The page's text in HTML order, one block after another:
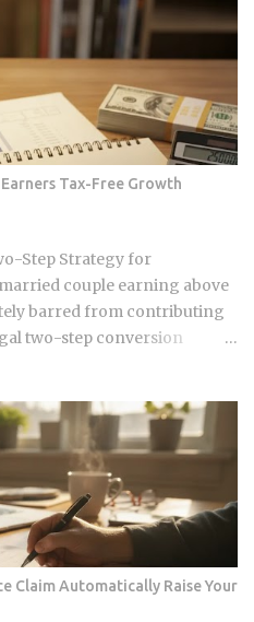
was designed by
fees to survive. Whether the
layers, and marketplace
in your pocket, or just
deeper, is what this post
Problem Blockchain
genomic
pay a company to sequence
and they sell anonymized or
to pharmaceutical firms
price between the
buyer is...
Tax-Free Growth
Step Strategy for
couple earning above
barred from contributing
two-step conversion
a catch most high earners
it can turn a smart tax
paid once. For the 2025
IRA phase-out range at
filers and $236,000 to
taxpayers. Above those
are completely
expected to increase
Claim Automatically Raise Your